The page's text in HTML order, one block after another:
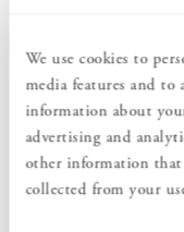
We use cookies to
media features and to
information about
advertising and
other information that
collected from your
SHAPED WITH
What particularly
along the back of the
all sides, forming a